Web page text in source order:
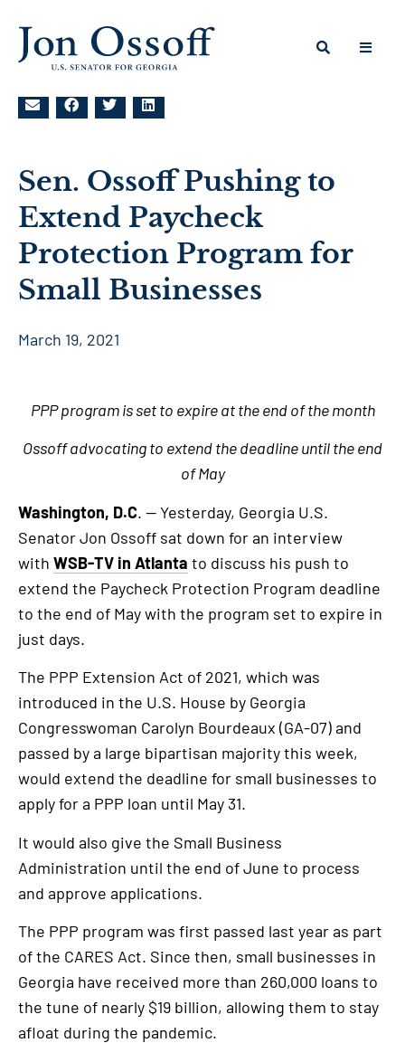
Sen. Ossoff Pushing to
Extend Paycheck
Protection Program for
Small Businesses
March 19, 2021
PPP program is set to expire at the end of the month
Ossoff advocating to extend the deadline until the end
of May
Washington, D.C. — Yesterday, Georgia U.S.
Senator Jon Ossoff sat down for an interview
with WSB-TV in Atlanta to discuss his push to
extend the Paycheck Protection Program deadline
to the end of May with the program set to expire in
just days.
The PPP Extension Act of 2021, which was
introduced in the U.S. House by Georgia
Congresswoman Carolyn Bourdeaux (GA-07) and
passed by a large bipartisan majority this week,
would extend the deadline for small businesses to
apply for a PPP loan until May 31.
It would also give the Small Business
Administration until the end of June to process
and approve applications.
The PPP program was first passed last year as part
of the CARES Act. Since then, small businesses in
Georgia have received more than 260,000 loans to
the tune of nearly $19 billion, allowing them to stay
afloat during the pandemic.